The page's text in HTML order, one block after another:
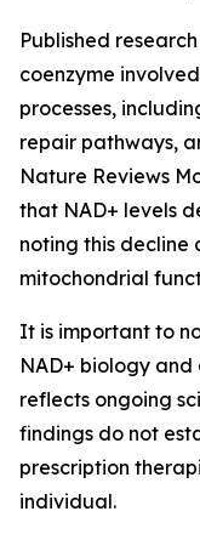
Published
coenzyme
processes,
repair pathways,
Nature Reviews
that NAD+ levels
noting this decline
mitochondrial
It is important to
NAD+ biology
reflects ongoing
findings do not
prescription
individual.